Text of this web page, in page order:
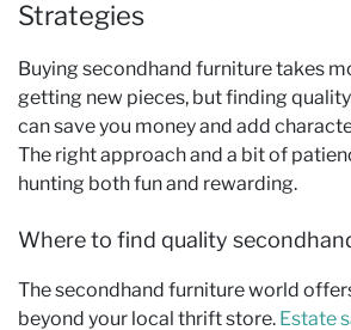
Strategies
Buying secondhand furniture takes
getting new pieces, but finding
can save you money and add
The right approach and a bit of
hunting both fun and rewarding.
Where to find quality
The secondhand furniture world
beyond your local thrift store. Estate